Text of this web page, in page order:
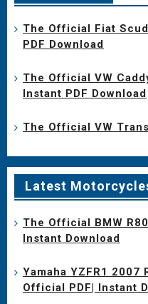
The Official Fiat
PDF Download
The Official VW
Instant PDF Download
The Official VW
Latest
The Official BMW
Instant Download
Yamaha YZFR1 2007
Official PDF| Instant